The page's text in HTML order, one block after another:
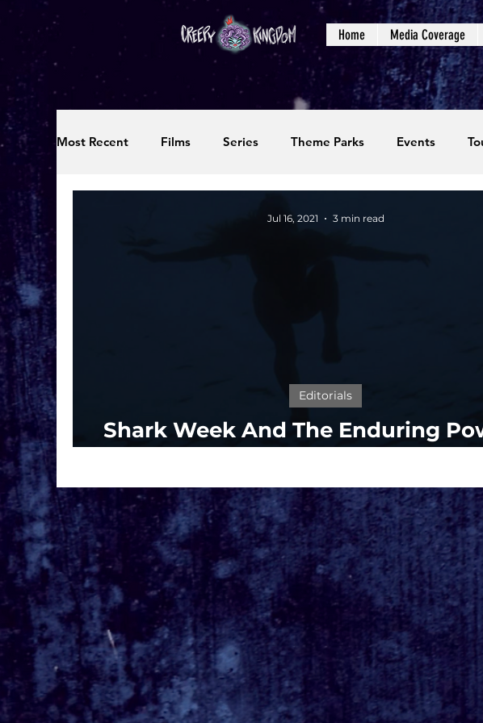
Home Media Coverage
Most Recent Films Series Theme Parks Events
Shark Week And The Enduring
'Jaws'
Editorials
Jul 16, 2021 3 min read